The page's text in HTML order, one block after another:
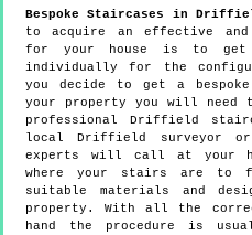
Bespoke Staircases in
to acquire an effective
for your house is to get a
individually for the
you decide to get a
your property you will
professional Driffield
local Driffield surveyor
experts will call at your
where your stairs are to fit
suitable materials and
property. With all the
hand the procedure is